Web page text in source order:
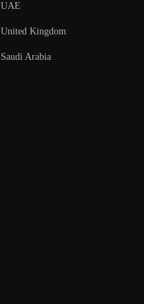
UAE
United Kingdom
Saudi Arabia